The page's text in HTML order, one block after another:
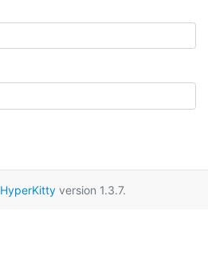
HyperKittyversion 1.3.7.